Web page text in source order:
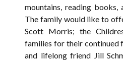
mountains, reading books,
The family would like to
Scott Morris; the
families for their continued
and lifelong friend Jill